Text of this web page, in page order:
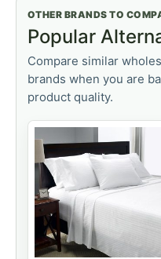
OTHER BRANDS TO
Popular
Compare similar
brands when you are
product quality.